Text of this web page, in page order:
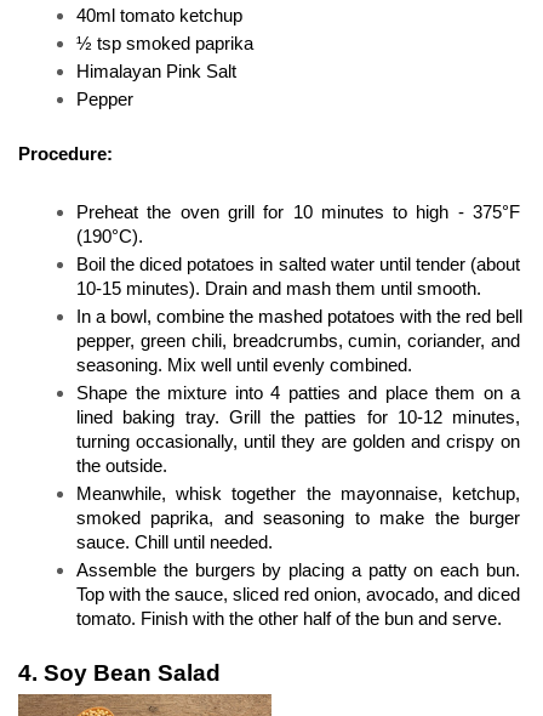
40ml tomato ketchup
½ tsp smoked paprika
Himalayan Pink Salt
Pepper
Procedure:
Preheat the oven grill for 10 minutes to high - 375°F
(190°C).
Boil the diced potatoes in salted water until tender (about
10-15 minutes). Drain and mash them until smooth.
In a bowl, combine the mashed potatoes with the red bell
pepper, green chili, breadcrumbs, cumin, coriander, and
seasoning. Mix well until evenly combined.
Shape the mixture into 4 patties and place them on a
lined baking tray. Grill the patties for 10-12 minutes,
turning occasionally, until they are golden and crispy on
the outside.
Meanwhile, whisk together the mayonnaise, ketchup,
smoked paprika, and seasoning to make the burger
sauce. Chill until needed.
Assemble the burgers by placing a patty on each bun.
Top with the sauce, sliced red onion, avocado, and diced
tomato. Finish with the other half of the bun and serve.
4. Soy Bean Salad